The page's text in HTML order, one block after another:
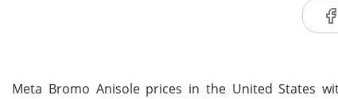
Meta Bromo Anisole prices in the United States